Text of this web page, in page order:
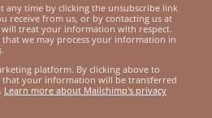
any time by clicking the unsubscribe link
receive from us, or by contacting us at
will treat your information with respect.
that we may process your information in
platform. By clicking above to
that your information will be transferred
Learn more about Mailchimp's privacy